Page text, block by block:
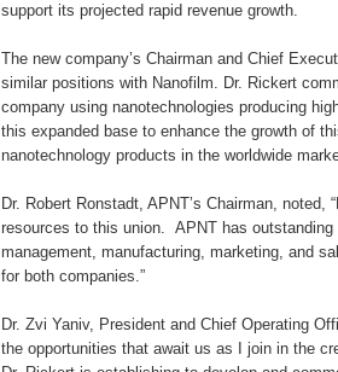
support its projected rapid revenue growth.
The new company’s Chairman and Chief
similar positions with Nanofilm. Dr. Rickert
company using nanotechnologies producing
this expanded base to enhance the growth of
nanotechnology products in the worldwide
Dr. Robert Ronstadt, APNT’s Chairman, noted,
resources to this union. APNT has
management, manufacturing, marketing, and
for both companies.”
Dr. Zvi Yaniv, President and Chief Operating
the opportunities that await us as I join in the